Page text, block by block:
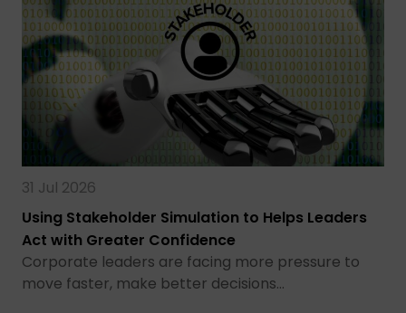
31 Jul 2026
Using Stakeholder Simulation to Helps Leaders
Act with Greater Confidence
Corporate leaders are facing more pressure to
move faster, make better decisions…